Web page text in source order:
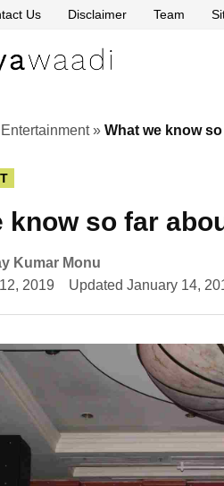
Us Disclaimer Team
Truth
Entertainment» What we know
know so far
Kumar Monu
2019
Updated January 14,